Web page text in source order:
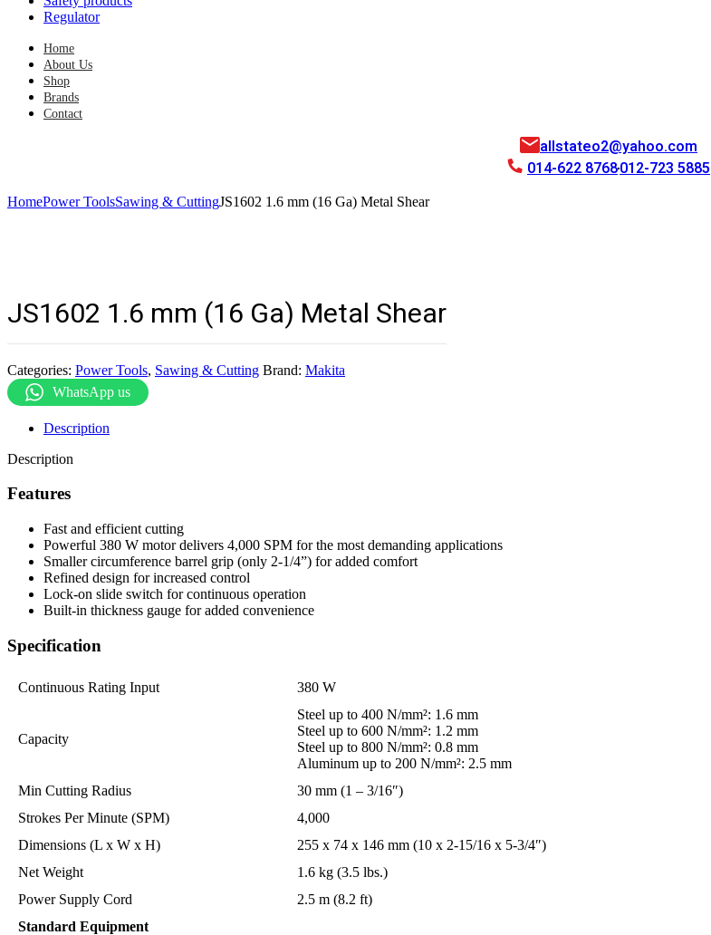
Regulator
Home
About Us
Shop
Brands
Contact
allstateo2@yahoo.com
014-622 8768012-723 5885
HomePower ToolsSawing & CuttingJS1602 1.6 mm (16 Ga) Metal Shear
JS1602 1.6 mm (16 Ga) Metal Shear
Categories: Power Tools, Sawing & Cutting Brand: Makita
WhatsApp us
Description
Description
Features
Fast and efficient cutting
Powerful 380 W motor delivers 4,000 SPM for the most demanding applications
Smaller circumference barrel grip (only 2-1/4”) for added comfort
Refined design for increased control
Lock-on slide switch for continuous operation
Built-in thickness gauge for added convenience
Specification
Continuous Rating Input 380 W
Capacity
Steel up to 400 N/mm²: 1.6 mm
Steel up to 600 N/mm²: 1.2 mm
Steel up to 800 N/mm²: 0.8 mm
Aluminum up to 200 N/mm²: 2.5 mm
Min Cutting Radius
30 mm (1 – 3/16″)
Strokes Per Minute (SPM)
4,000
Dimensions (L x W x H)
255 x 74 x 146 mm (10 x 2-15/16 x 5-3/4″)
Net Weight
1.6 kg (3.5 lbs.)
Power Supply Cord
2.5 m (8.2 ft)
Standard Equipment